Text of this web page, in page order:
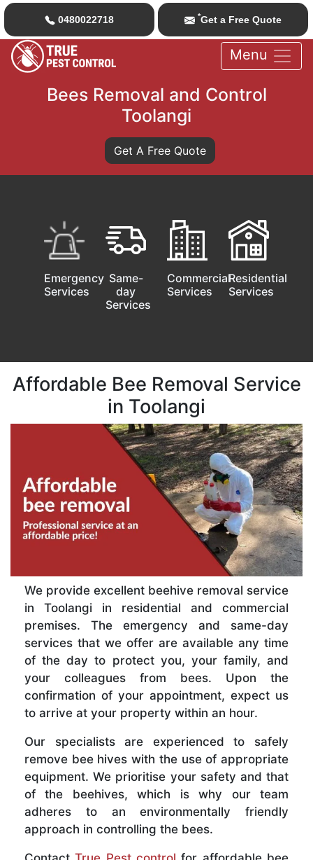
0480022718 *Get a Free Quote
Menu
Bees Removal and Control
Toolangi
Get A Free Quote
Emergency
Services
Same-
day
Services
Commercial
Services
Residential
Services
Affordable Bee Removal Service
in Toolangi
We provide excellent beehive removal service
in Toolangi in residential and commercial
premises. The emergency and same-day
services that we offer are available any time
of the day to protect you, your family, and
your colleagues from bees. Upon the
confirmation of your appointment, expect us
to arrive at your property within an hour.
Our specialists are experienced to safely
remove bee hives with the use of appropriate
equipment. We prioritise your safety and that
of the beehives, which is why our team
adheres to an environmentally friendly
approach in controlling the bees.